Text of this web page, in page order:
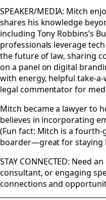
SPEAKER/MEDIA: Mitch
shares his knowledge
including Tony Robbins’s
professionals leverage
the future of law, sharing
on a panel on digital
with energy, helpful take-
legal commentator for
Mitch became a lawyer to
believes in incorporating
(Fun fact: Mitch is a
boarder—great for staying
STAY CONNECTED: Need
consultant, or engaging
connections and